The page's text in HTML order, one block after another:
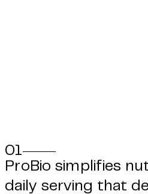
01
ProBio simplifies
daily serving that